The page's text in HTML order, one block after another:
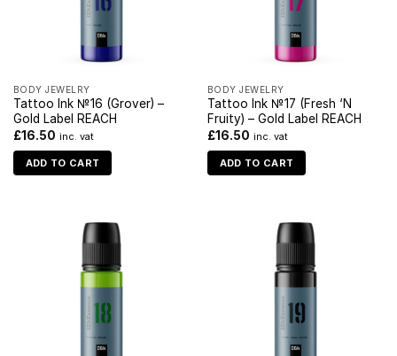
BODY JEWELRY
Tattoo Ink №16 (Grover) –
Gold Label REACH
£16.50 inc. vat
ADD TO CART
BODY JEWELRY
Tattoo Ink №17 (Fresh ‘N
Fruity) – Gold Label REACH
£16.50 inc. vat
ADD TO CART